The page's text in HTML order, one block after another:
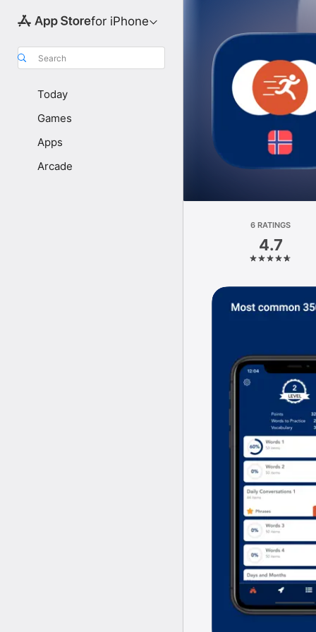
for iPhone
Search
Today
Games
Apps
Arcade
6 RATINGS
4.7